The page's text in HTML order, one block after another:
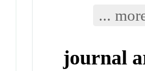
...
journal